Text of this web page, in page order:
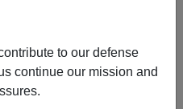
to our defense
continue our mission and
Via Google Image Search
Feds Lynching Ferguson—